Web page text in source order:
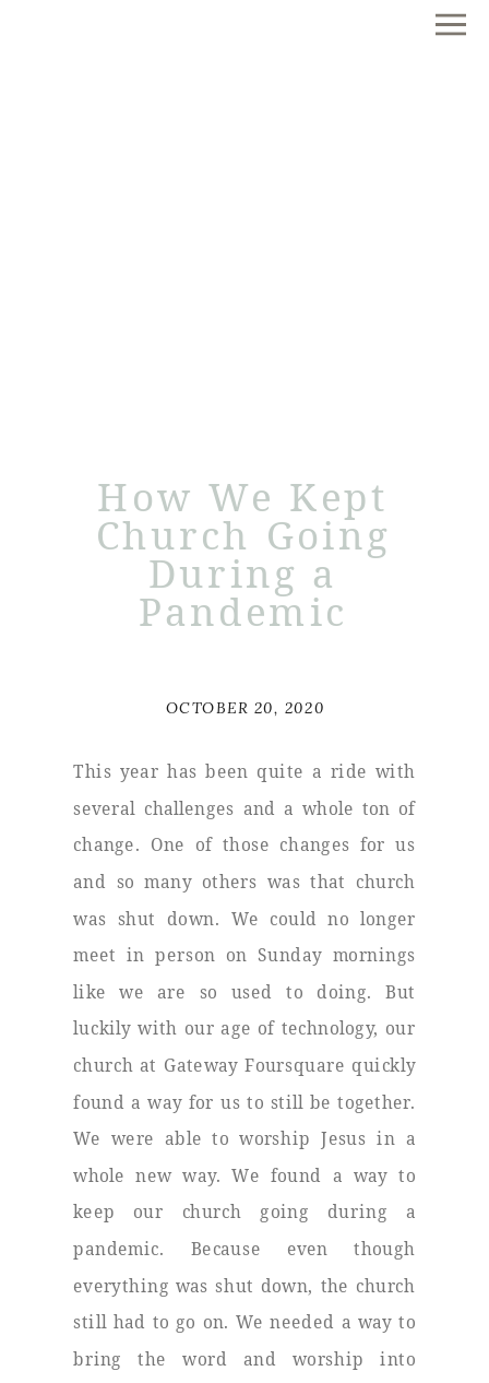
How We Kept
Church Going
During a
Pandemic
OCTOBER 20, 2020
This year has been quite a ride with
several challenges and a whole ton of
change. One of those changes for us
and so many others was that church
was shut down. We could no longer
meet in person on Sunday mornings
like we are so used to doing. But
luckily with our age of technology, our
church at Gateway Foursquare quickly
found a way for us to still be together.
We were able to worship Jesus in a
whole new way. We found a way to
keep our church going during a
pandemic. Because even though
everything was shut down, the church
still had to go on. We needed a way to
bring the word and worship into